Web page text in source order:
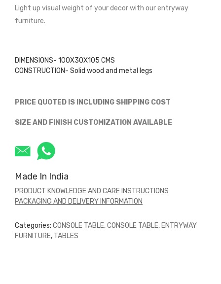
Light up visual weight of your decor with our entryway
furniture.
DIMENSIONS- 100X30X105 CMS
CONSTRUCTION- Solid wood and metal legs
PRICE QUOTED IS INCLUDING SHIPPING COST
SIZE AND FINISH CUSTOMIZATION AVAILABLE
Made In India
PRODUCT KNOWLEDGE AND CARE INSTRUCTIONS
PACKAGING AND DELIVERY INFORMATION
Categories: CONSOLE TABLE,CONSOLE TABLE, ENTRYWAY
FURNITURE, TABLES